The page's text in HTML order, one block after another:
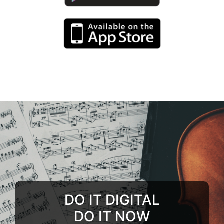
DO IT DIGITAL
DO IT NOW